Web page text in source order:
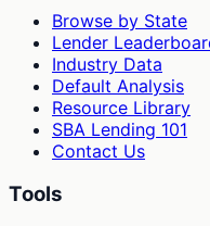
Browse by State
Lender
Industry Data
Default Analysis
Resource Library
SBA Lending 101
Contact Us
Tools